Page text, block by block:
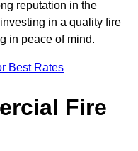
reputation in the
in a quality fire
in peace of mind.
Best Rates
Fire